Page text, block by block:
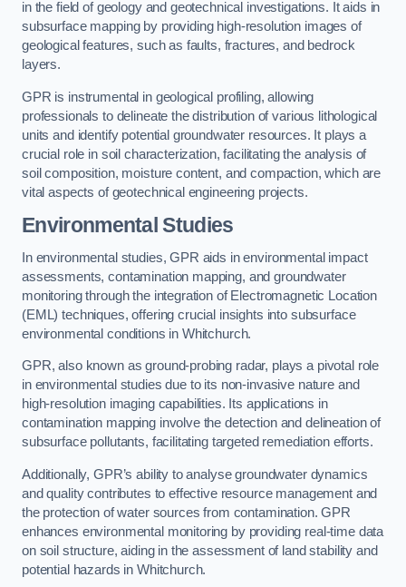
in the field of geology and geotechnical investigations. It aids in
subsurface mapping by providing high-resolution images of
geological features, such as faults, fractures, and bedrock
layers.
GPR is instrumental in geological profiling, allowing
professionals to delineate the distribution of various lithological
units and identify potential groundwater resources. It plays a
crucial role in soil characterization, facilitating the analysis of
soil composition, moisture content, and compaction, which are
vital aspects of geotechnical engineering projects.
Environmental Studies
In environmental studies, GPR aids in environmental impact
assessments, contamination mapping, and groundwater
monitoring through the integration of Electromagnetic Location
(EML) techniques, offering crucial insights into subsurface
environmental conditions in Whitchurch.
GPR, also known as ground-probing radar, plays a pivotal role
in environmental studies due to its non-invasive nature and
high-resolution imaging capabilities. Its applications in
contamination mapping involve the detection and delineation of
subsurface pollutants, facilitating targeted remediation efforts.
Additionally, GPR’s ability to analyse groundwater dynamics
and quality contributes to effective resource management and
the protection of water sources from contamination. GPR
enhances environmental monitoring by providing real-time data
on soil structure, aiding in the assessment of land stability and
potential hazards in Whitchurch.